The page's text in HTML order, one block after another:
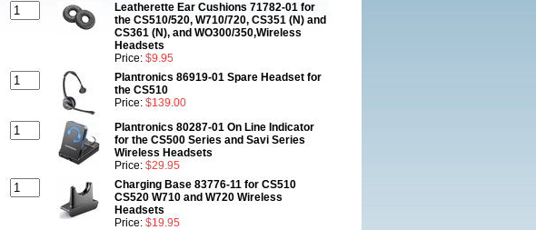
Leatherette Ear Cushions 71782-01 for
the CS510/520, W710/720, CS351 (N) and
CS361 (N), and WO300/350,Wireless
Headsets
Price: $9.95
Plantronics 86919-01 Spare Headset for
the CS510
Price: $139.00
Plantronics 80287-01 On Line Indicator
for the CS500 Series and Savi Series
Wireless Headsets
Price: $29.95
Charging Base 83776-11 for CS510
CS520 W710 and W720 Wireless
Headsets
Price: $19.95